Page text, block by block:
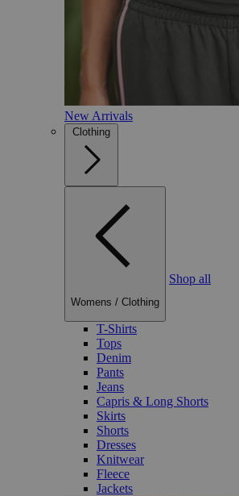
New Arrivals
Clothing
Womens / Clothing
Shop all
T-Shirts
Tops
Denim
Pants
Jeans
Capris & Long Shorts
Skirts
Shorts
Dresses
Knitwear
Fleece
Jackets